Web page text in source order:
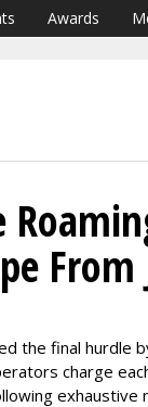
Awards
From
the final hurdle
charge
exhaustive